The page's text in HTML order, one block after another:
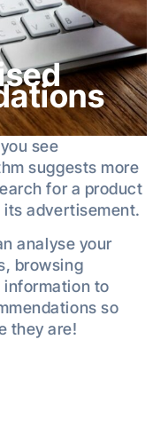
see
suggests more
for a product
its advertisement.
analyse your
browsing
information to
so
they are!